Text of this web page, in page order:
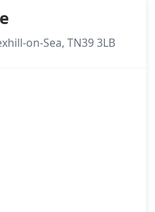
on-Sea, TN39 3LB